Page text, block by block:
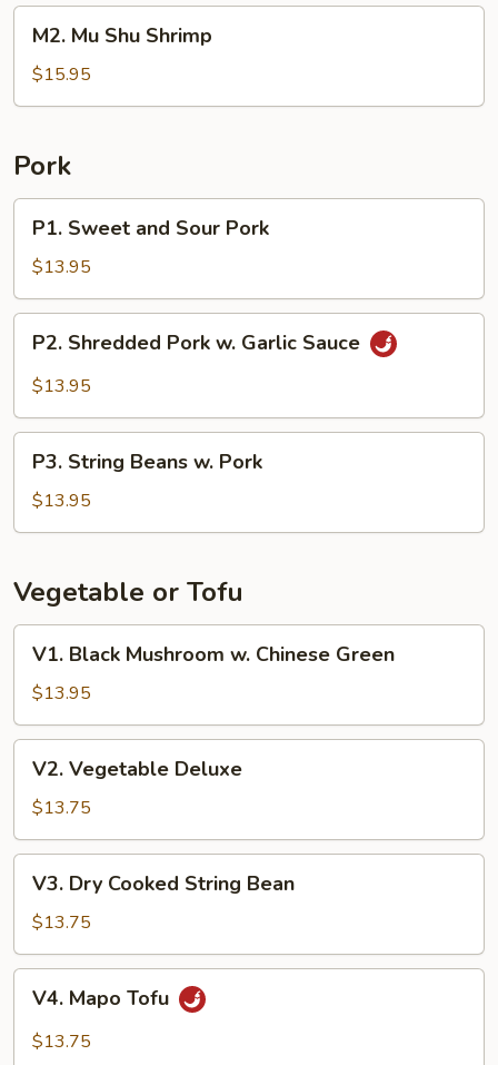
Mu
Shu
Shrimp
M2. Mu Shu Shrimp
$15.95
Pork
Sweet
and
Sour
Pork
P1. Sweet and Sour Pork
$13.95
Shredded
Pork
Garlic
Sauce
P2. Shredded Pork w. Garlic Sauce
$13.95
String
Beans
w.
P3. String Beans w. Pork
$13.95
Vegetable or Tofu
Black
Mushroom
w.
Chinese
Green
V1. Black Mushroom w. Chinese Green
$13.95
Vegetable
Deluxe
V2. Vegetable Deluxe
$13.75
Dry
Cooked
String
Bean
V3. Dry Cooked String Bean
$13.75
Mapo
Tofu
V4. Mapo Tofu
$13.75